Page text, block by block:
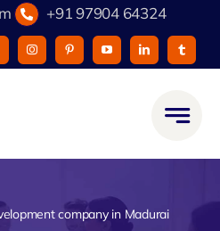
+91 97904 64324
company in Madurai